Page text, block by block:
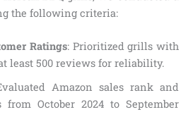
the following criteria:
Ratings: Prioritized grills with
least 500 reviews for reliability.
Amazon sales rank and
from October 2024 to September